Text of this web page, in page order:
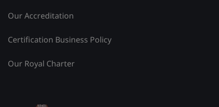
Our Accreditation
Certification Business Policy
Our Royal Charter